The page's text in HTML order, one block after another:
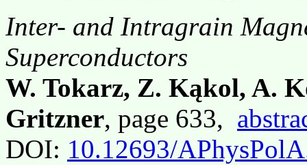
Inter- and Intragrain
Superconductors
W. Tokarz, Z. Kąkol, A.
Gritzner, page 633,
DOI: 10.12693/